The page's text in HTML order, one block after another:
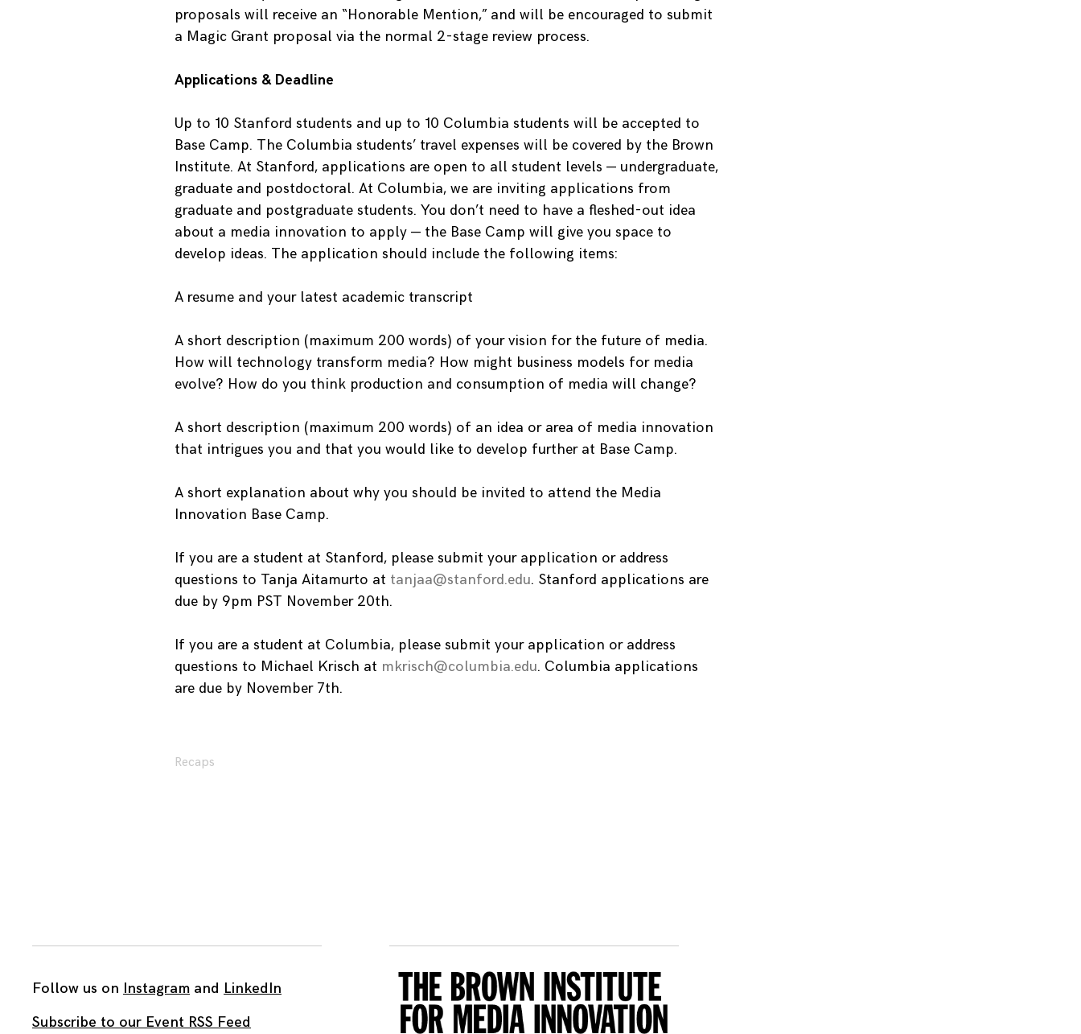
proposals will receive an “Honorable Mention,” and will be encouraged to submit
a Magic Grant proposal via the normal 2-stage review process.
Applications & Deadline
Up to 10 Stanford students and up to 10 Columbia students will be accepted to
Base Camp. The Columbia students’ travel expenses will be covered by the Brown
Institute. At Stanford, applications are open to all student levels — undergraduate,
graduate and postdoctoral. At Columbia, we are inviting applications from
graduate and postgraduate students. You don’t need to have a fleshed-out idea
about a media innovation to apply — the Base Camp will give you space to
develop ideas. The application should include the following items:
A resume and your latest academic transcript
A short description (maximum 200 words) of your vision for the future of media.
How will technology transform media? How might business models for media
evolve? How do you think production and consumption of media will change?
A short description (maximum 200 words) of an idea or area of media innovation
that intrigues you and that you would like to develop further at Base Camp.
A short explanation about why you should be invited to attend the Media
Innovation Base Camp.
If you are a student at Stanford, please submit your application or address
questions to Tanja Aitamurto at tanjaa@stanford.edu. Stanford applications are
due by 9pm PST November 20th.
If you are a student at Columbia, please submit your application or address
questions to Michael Krisch at mkrisch@columbia.edu. Columbia applications
are due by November 7th.
Recaps
Follow us on Instagram and LinkedIn
Subscribe to our Event RSS Feed